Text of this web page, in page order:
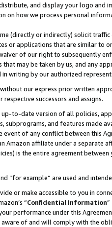
and display your logo
how we process personal
(directly or indirectly) solicit
or applications that are similar to
of our right to subsequently
may be taken by us, and any
writing by our authorized
our express prior written
successors and assigns.
to-date version of all policies,
and features made
of any conflict between this
Amazon affiliate under a
is the entire agreement
“for example” are used and
or make accessible to you in
“Confidential Information”
performance under this
of and will comply with the